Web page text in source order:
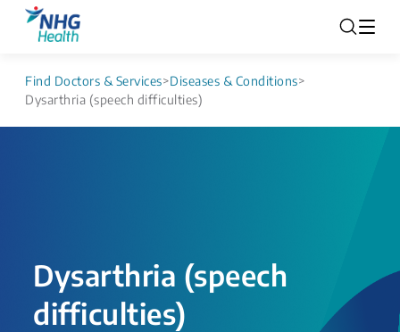
Find Doctors & Services>Diseases & Conditions>
Dysarthria (speech difficulties)
Dysarthria (speech
difficulties)